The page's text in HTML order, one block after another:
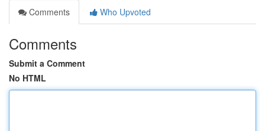
Comments
Who Upvoted
Comments
Submit a Comment
No HTML